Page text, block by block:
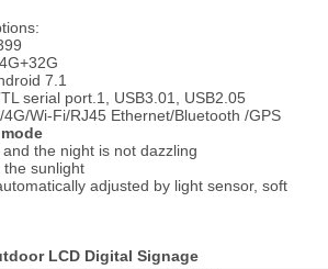
7.1
serial port.1, USB3.01, USB2.05
Wi-Fi/RJ45 Ethernet/Bluetooth /GPS
the night is not dazzling
the sunlight
adjusted by light sensor, soft
LCD Digital Signage